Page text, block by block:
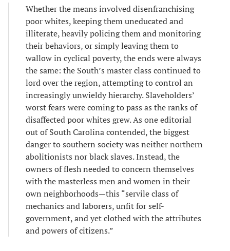
Whether the means involved disenfranchising
poor whites, keeping them uneducated and
illiterate, heavily policing them and monitoring
their behaviors, or simply leaving them to
wallow in cyclical poverty, the ends were always
the same: the South’s master class continued to
lord over the region, attempting to control an
increasingly unwieldy hierarchy. Slaveholders’
worst fears were coming to pass as the ranks of
disaffected poor whites grew. As one editorial
out of South Carolina contended, the biggest
danger to southern society was neither northern
abolitionists nor black slaves. Instead, the
owners of flesh needed to concern themselves
with the masterless men and women in their
own neighborhoods—this “servile class of
mechanics and laborers, unfit for self-
government, and yet clothed with the attributes
and powers of citizens.”